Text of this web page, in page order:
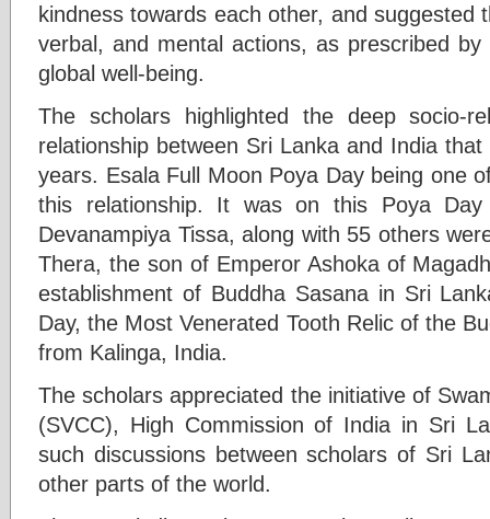
kindness towards each other, and suggested
verbal, and mental actions, as prescribed
global well-being.
The scholars highlighted the deep socio-
relationship between Sri Lanka and India
years. Esala Full Moon Poya Day being one
this relationship. It was on this Poya
Devanampiya Tissa, along with 55 others
Thera, the son of Emperor Ashoka of
establishment of Buddha Sasana in Sri
Day, the Most Venerated Tooth Relic of the
from Kalinga, India.
The scholars appreciated the initiative of
(SVCC), High Commission of India in Sri
such discussions between scholars of Sri
other parts of the world.